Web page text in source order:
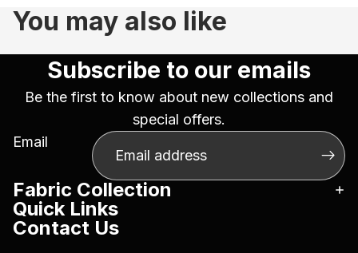
You may also like
Subscribe to our emails
Be the first to know about new collections and
special offers.
Email
Fabric Collection
Quick Links
Contact Us